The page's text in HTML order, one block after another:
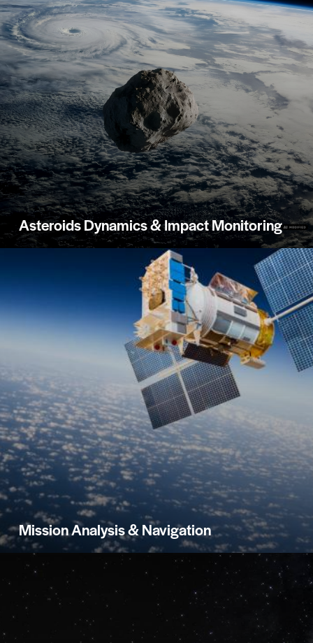
Asteroids Dynamics & Impact Monitoring
Mission Analysis & Navigation